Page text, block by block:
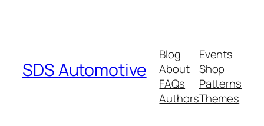
SDS Automotive
Blog
About
FAQs
Authors
Events
Shop
Patterns
Themes